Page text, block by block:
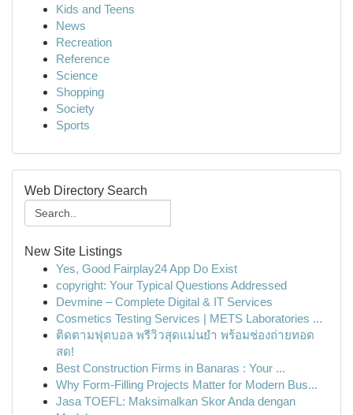
Kids and Teens
News
Recreation
Reference
Science
Shopping
Society
Sports
Web Directory Search
New Site Listings
Yes, Good Fairplay24 App Do Exist
copyright: Your Typical Questions Addressed
Devmine – Complete Digital & IT Services
Cosmetics Testing Services | METS Laboratories ...
ติดตามฟุตบอล พรีวิวสุดแม่นยำ พร้อมช่องถ่ายทอด
สด!
Best Construction Firms in Banaras : Your ...
Why Form-Filling Projects Matter for Modern Bus...
Jasa TOEFL: Maksimalkan Skor Anda dengan